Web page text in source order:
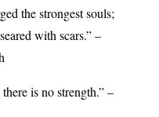
the strongest souls;
with scars.” –
is no strength.” –